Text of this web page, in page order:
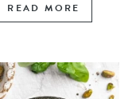
READ MORE